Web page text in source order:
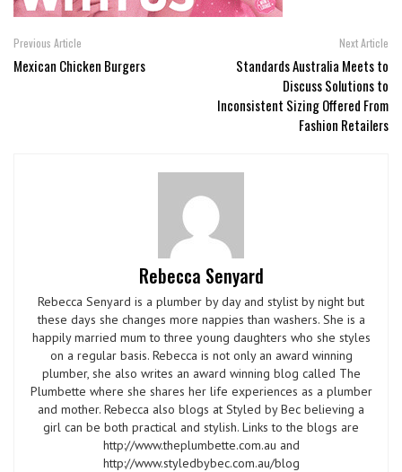
Previous Article
Mexican Chicken Burgers
Next Article
Standards Australia Meets to
Discuss Solutions to
Inconsistent Sizing Offered From
Fashion Retailers
Rebecca Senyard
Rebecca Senyard is a plumber by day and stylist by night but
these days she changes more nappies than washers. She is a
happily married mum to three young daughters who she styles
on a regular basis. Rebecca is not only an award winning
plumber, she also writes an award winning blog called The
Plumbette where she shares her life experiences as a plumber
and mother. Rebecca also blogs at Styled by Bec believing a
girl can be both practical and stylish. Links to the blogs are
http://www.theplumbette.com.au and
http://www.styledbybec.com.au/blog